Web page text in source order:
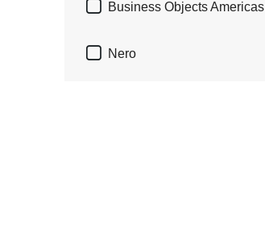
 Business Objects Americas
 Nero